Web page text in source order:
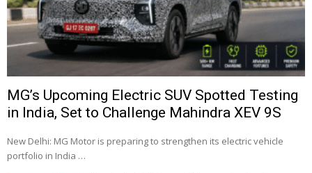
MG’s Upcoming Electric SUV Spotted Testing
in India, Set to Challenge Mahindra XEV 9S
New Delhi: MG Motor is preparing to strengthen its electric vehicle
portfolio in India …